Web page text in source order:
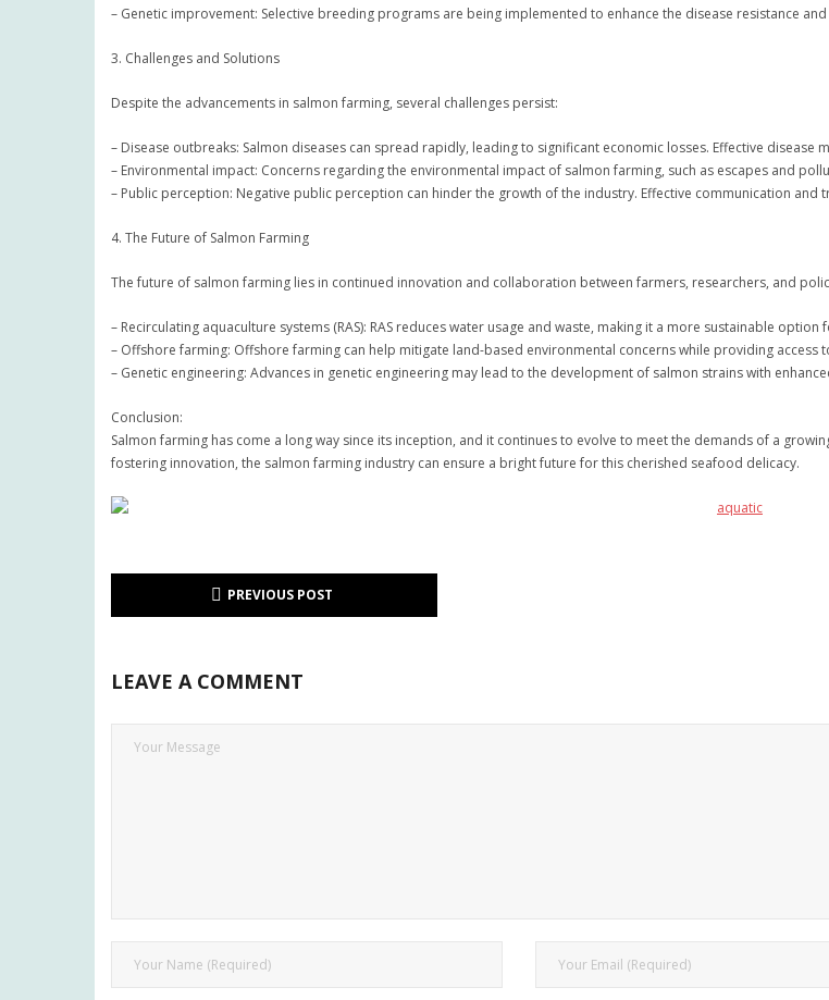
– Genetic improvement: Selective breeding programs are being implemented to enhance the disease resistance
3. Challenges and Solutions
Despite the advancements in salmon farming, several challenges persist:
– Disease outbreaks: Salmon diseases can spread rapidly, leading to significant economic losses. Effective
– Environmental impact: Concerns regarding the environmental impact of salmon farming, such as escapes and
– Public perception: Negative public perception can hinder the growth of the industry. Effective communication and
4. The Future of Salmon Farming
The future of salmon farming lies in continued innovation and collaboration between farmers, researchers, and
– Recirculating aquaculture systems (RAS): RAS reduces water usage and waste, making it a more sustainable option
– Offshore farming: Offshore farming can help mitigate land-based environmental concerns while providing access
– Genetic engineering: Advances in genetic engineering may lead to the development of salmon strains with
Conclusion:
Salmon farming has come a long way since its inception, and it continues to evolve to meet the demands of a
fostering innovation, the salmon farming industry can ensure a bright future for this cherished seafood delicacy.
PREVIOUS POST
LEAVE A COMMENT